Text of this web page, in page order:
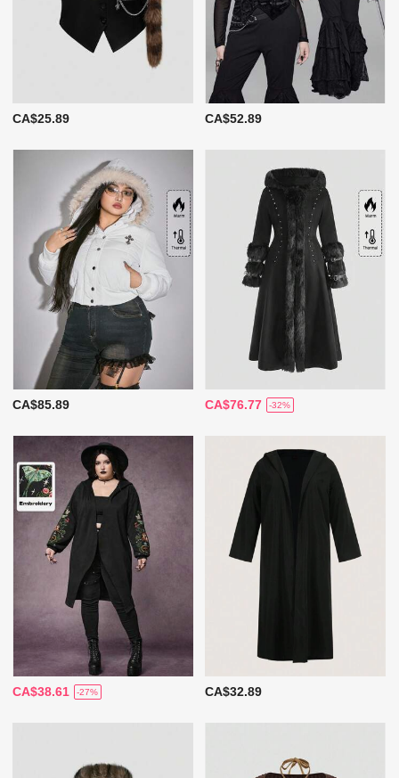
CA$25.89 CA$52.89
CA$85.89 CA$76.77 -32%
CA$38.61 -27% CA$32.89